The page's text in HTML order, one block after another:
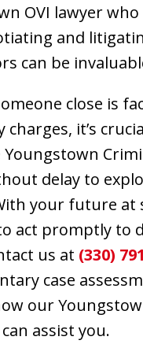
OVI lawyer
and
can be
close is
charges, it’s
delay to
your future at
act promptly to
us at (330)
case
our
assist you.